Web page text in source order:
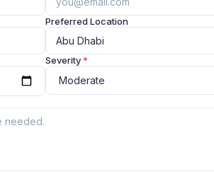
Preferred Location
Severity*